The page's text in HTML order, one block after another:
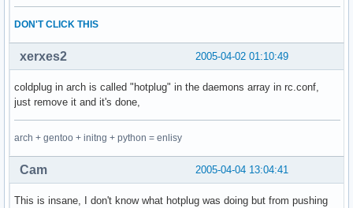
DON'T CLICK THIS
2005-04-02 01:10:49
xerxes2
coldplug in arch is called "hotplug" in the daemons array in rc.conf,
just remove it and it's done,
arch + gentoo + initng + python = enlisy
2005-04-04 13:04:41
Cam
This is insane, I don't know what hotplug was doing but from pushing